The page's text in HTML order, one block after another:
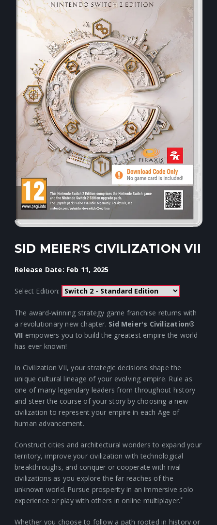
SID MEIER'S CIVILIZATION VII
Release Date: Feb 11, 2025
Select Edition:
The award-winning strategy game franchise returns with
a revolutionary new chapter. Sid Meier's Civilization®
VII empowers you to build the greatest empire the world
has ever known!
In Civilization VII, your strategic decisions shape the
unique cultural lineage of your evolving empire. Rule as
one of many legendary leaders from throughout history
and steer the course of your story by choosing a new
civilization to represent your empire in each Age of
human advancement.
Construct cities and architectural wonders to expand your
territory, improve your civilization with technological
breakthroughs, and conquer or cooperate with rival
civilizations as you explore the far reaches of the
unknown world. Pursue prosperity in an immersive solo
experience or play with others in online multiplayer.*
Whether you choose to follow a path rooted in history or